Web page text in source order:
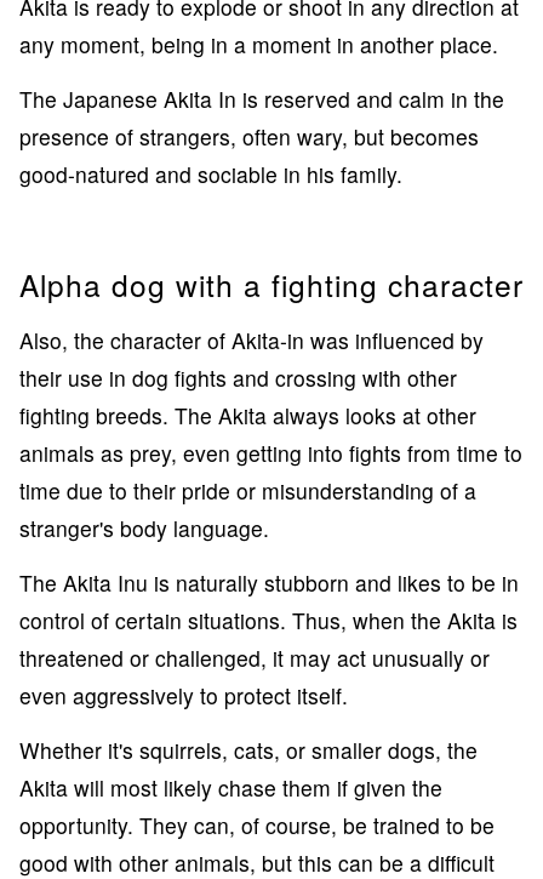
Akita is ready to explode or shoot in any direction at
any moment, being in a moment in another place.
The Japanese Akita In is reserved and calm in the
presence of strangers, often wary, but becomes
good-natured and sociable in his family.
Alpha dog with a fighting character
Also, the character of Akita-in was influenced by
their use in dog fights and crossing with other
fighting breeds. The Akita always looks at other
animals as prey, even getting into fights from time to
time due to their pride or misunderstanding of a
stranger's body language.
The Akita Inu is naturally stubborn and likes to be in
control of certain situations. Thus, when the Akita is
threatened or challenged, it may act unusually or
even aggressively to protect itself.
Whether it's squirrels, cats, or smaller dogs, the
Akita will most likely chase them if given the
opportunity. They can, of course, be trained to be
good with other animals, but this can be a difficult